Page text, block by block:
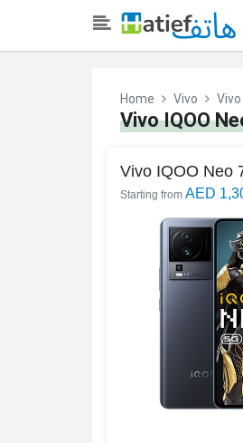
Home Vivo Vivo
Vivo IQOO
Vivo IQOO Neo
Starting from AED